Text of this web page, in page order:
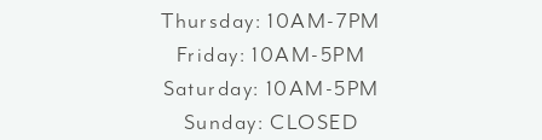
Thursday: 10AM-7PM
Friday: 10AM-5PM
Saturday: 10AM-5PM
Sunday: CLOSED